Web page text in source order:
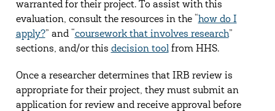
warranted for their project. To assist with this
evaluation, consult the resources in the “ how do I
apply?” and “ coursework that involves research”
sections, and/or this decision toolfrom HHS.
Once a researcher determines that IRB review is
appropriate for their project, they must submit an
application for review and receive approval before